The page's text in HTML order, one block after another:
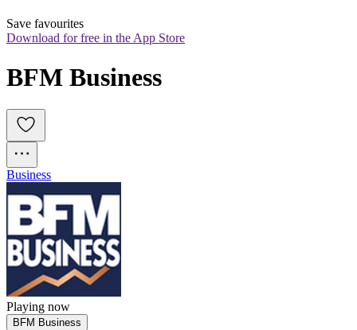
Save favourites
Download for free in the App Store
BFM Business
Business
Playing now
BFM Business